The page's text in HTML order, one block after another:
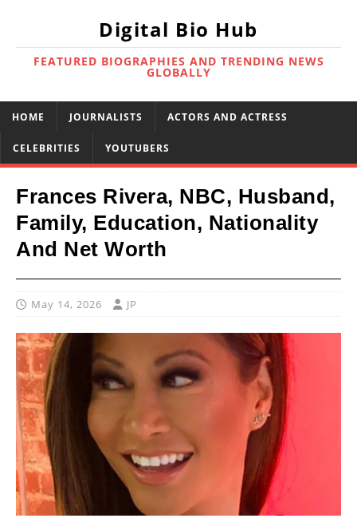
Digital Bio Hub
FEATURED BIOGRAPHIES AND TRENDING NEWS
GLOBALLY
HOME JOURNALISTS ACTORS AND ACTRESS
CELEBRITIES YOUTUBERS
Frances Rivera, NBC, Husband,
Family, Education, Nationality
And Net Worth
May 14, 2026 JP